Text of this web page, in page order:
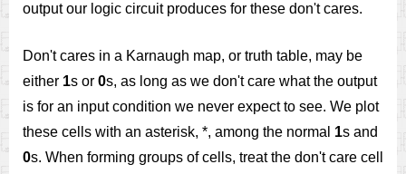
output our logic circuit produces for these don't cares.
Don't cares in a Karnaugh map, or truth table, may be
either 1s or 0s, as long as we don't care what the output
is for an input condition we never expect to see. We plot
these cells with an asterisk, *, among the normal 1s and
0s. When forming groups of cells, treat the don't care cell